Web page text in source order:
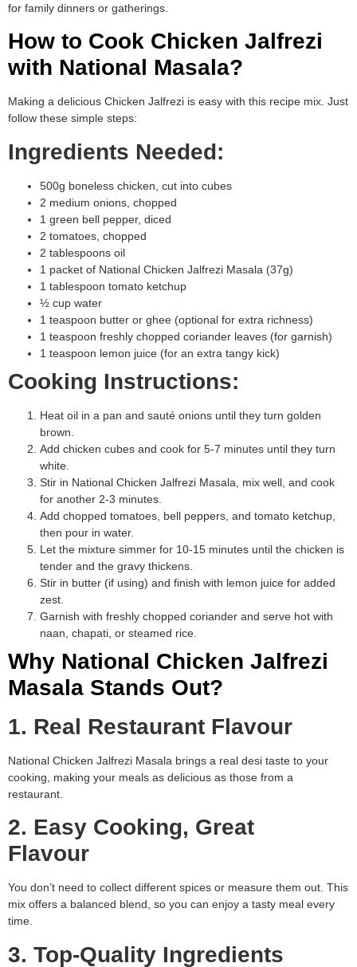
for family dinners or gatherings.
How to Cook Chicken Jalfrezi
with National Masala?
Making a delicious Chicken Jalfrezi is easy with this recipe mix. Just
follow these simple steps:
Ingredients Needed:
500g boneless chicken, cut into cubes
2 medium onions, chopped
1 green bell pepper, diced
2 tomatoes, chopped
2 tablespoons oil
1 packet of National Chicken Jalfrezi Masala (37g)
1 tablespoon tomato ketchup
½ cup water
1 teaspoon butter or ghee (optional for extra richness)
1 teaspoon freshly chopped coriander leaves (for garnish)
1 teaspoon lemon juice (for an extra tangy kick)
Cooking Instructions:
Heat oil in a pan and sauté onions until they turn golden
brown.
Add chicken cubes and cook for 5-7 minutes until they turn
white.
Stir in National Chicken Jalfrezi Masala, mix well, and cook
for another 2-3 minutes.
Add chopped tomatoes, bell peppers, and tomato ketchup,
then pour in water.
Let the mixture simmer for 10-15 minutes until the chicken is
tender and the gravy thickens.
Stir in butter (if using) and finish with lemon juice for added
zest.
Garnish with freshly chopped coriander and serve hot with
naan, chapati, or steamed rice.
Why National Chicken Jalfrezi
Masala Stands Out?
1. Real Restaurant Flavour
National Chicken Jalfrezi Masala brings a real desi taste to your
cooking, making your meals as delicious as those from a
restaurant.
2. Easy Cooking, Great
Flavour
You don’t need to collect different spices or measure them out. This
mix offers a balanced blend, so you can enjoy a tasty meal every
time.
3. Top-Quality Ingredients